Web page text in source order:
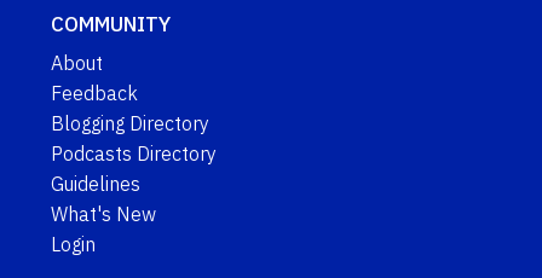
COMMUNITY
About
Feedback
Blogging Directory
Podcasts Directory
Guidelines
What's New
Login